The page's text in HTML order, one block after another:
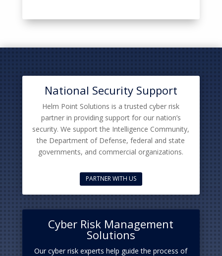
National Security Support
Helm Point Solutions is a trusted cyber risk
partner in providing support for our nation’s
security. We support the Intelligence Community,
the Department of Defense, federal and state
governments, and commercial organizations.
PARTNER WITH US
Cyber Risk Management
Solutions
Our cyber risk experts help guide the process of